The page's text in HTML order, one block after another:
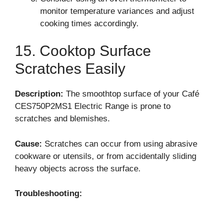
monitor temperature variances and adjust
cooking times accordingly.
15. Cooktop Surface
Scratches Easily
Description: The smoothtop surface of your Café
CES750P2MS1 Electric Range is prone to
scratches and blemishes.
Cause: Scratches can occur from using abrasive
cookware or utensils, or from accidentally sliding
heavy objects across the surface.
Troubleshooting: